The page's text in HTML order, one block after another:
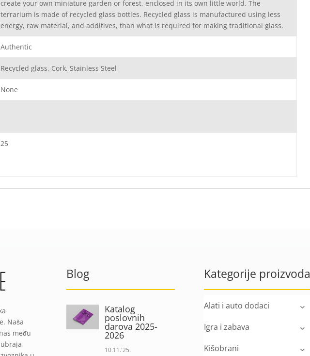
create your own miniature garden or forest, enclosed in its own little world. The
terrarium is made of recycled glass bottles. Recycled glass is manufactured using less
energy, raw material, and additives, than what is required for making traditional glass.
Authentic
Recycled glass, Cork, Stainless Steel
None
25
Naša
među
Blog
Katalog
poslovnih
darova 2025-
2026
10.11.'25.
Kategorije proizvoda
Alati i auto dodaci
Igra i zabava
Kišobrani